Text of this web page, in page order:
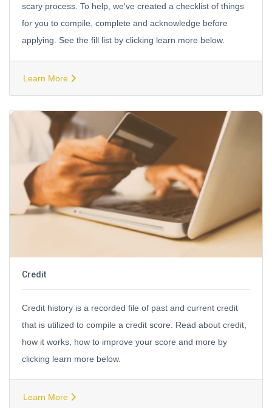
scary process. To help, we've created a checklist of things
for you to compile, complete and acknowledge before
applying. See the fill list by clicking learn more below.
Learn More
Credit
Credit history is a recorded file of past and current credit
that is utilized to compile a credit score. Read about credit,
how it works, how to improve your score and more by
clicking learn more below.
Learn More